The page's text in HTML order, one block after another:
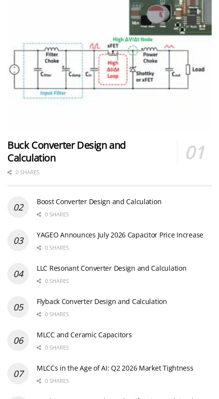
Buck Converter Design and
Calculation
0 SHARES
Boost Converter Design and Calculation
0 SHARES
YAGEO Announces July 2026 Capacitor Price Increase
0 SHARES
LLC Resonant Converter Design and Calculation
0 SHARES
Flyback Converter Design and Calculation
0 SHARES
MLCC and Ceramic Capacitors
0 SHARES
MLCCs in the Age of AI: Q2 2026 Market Tightness
0 SHARES